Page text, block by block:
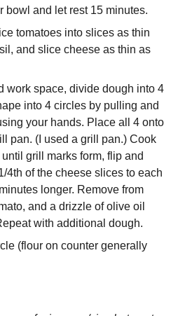
bowl and let rest 15 minutes.
tomatoes into slices as thin
and slice cheese as thin as
work space, divide dough into 4
into 4 circles by pulling and
your hands. Place all 4 onto
pan. (I used a grill pan.) Cook
grill marks form, flip and
4th of the cheese slices to each
longer. Remove from
and a drizzle of olive oil
with additional dough.
(flour on counter generally